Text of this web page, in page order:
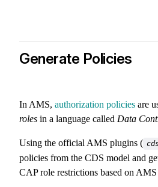
Generate Policies
In AMS, authorization policies are
roles in a language called Data
Using the official AMS plugins (
policies from the CDS model and
CAP role restrictions based on